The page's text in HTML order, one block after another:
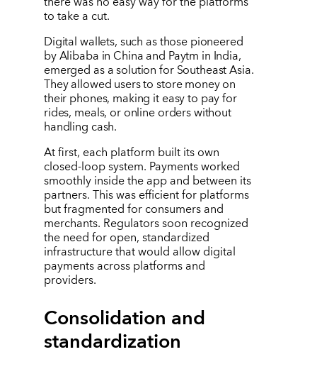
to take a cut.
Digital wallets, such as those pioneered
by Alibaba in China and Paytm in India,
emerged as a solution for Southeast Asia.
They allowed users to store money on
their phones, making it easy to pay for
rides, meals, or online orders without
handling cash.
At first, each platform built its own
closed-loop system. Payments worked
smoothly inside the app and between its
partners. This was efficient for platforms
but fragmented for consumers and
merchants. Regulators soon recognized
the need for open, standardized
infrastructure that would allow digital
payments across platforms and
providers.
Consolidation and
standardization